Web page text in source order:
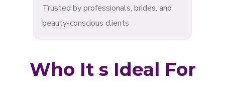
Trusted by professionals, brides, and
beauty-conscious clients
Who It s Ideal For